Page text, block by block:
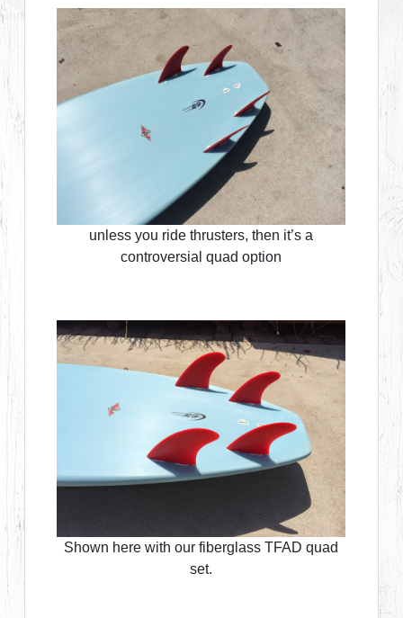
unless you ride thrusters, then it’s a
controversial quad option
Shown here with our fiberglass TFAD quad
set.